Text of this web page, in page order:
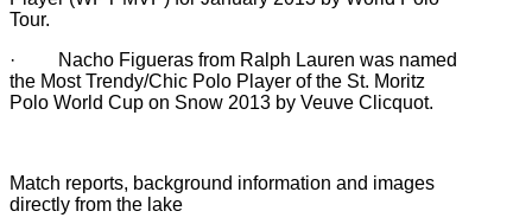
Tour.
· Nacho Figueras from Ralph Lauren was named
the Most Trendy/Chic Polo Player of the St. Moritz
Polo World Cup on Snow 2013 by Veuve Clicquot.
Match reports, background information and images
directly from the lake